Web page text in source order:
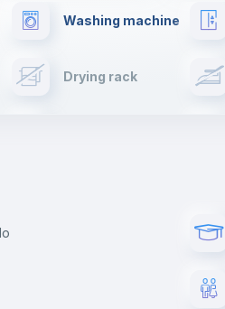
Washing machine
Drying rack
no